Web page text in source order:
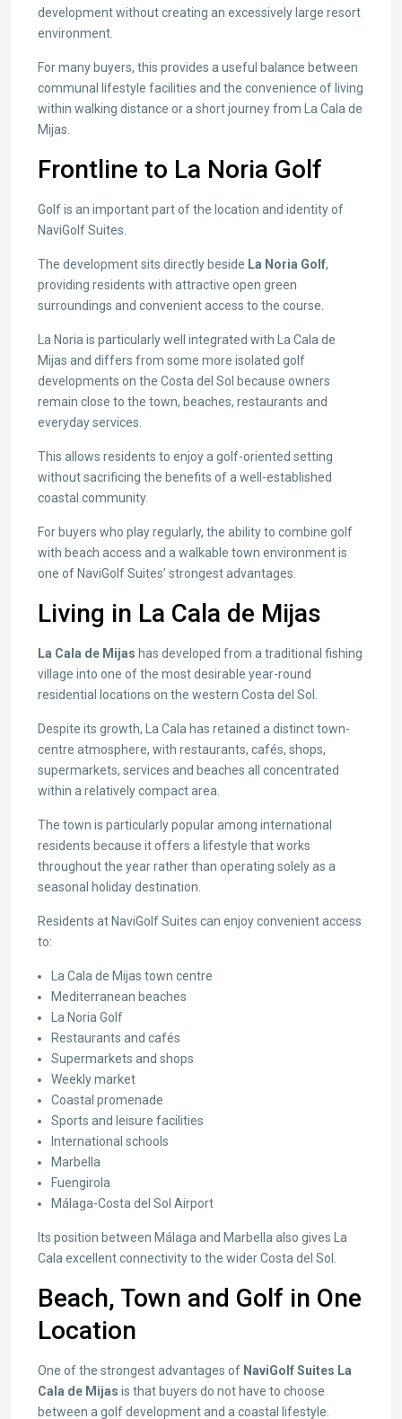
development without creating an excessively large resort
environment.
For many buyers, this provides a useful balance between
communal lifestyle facilities and the convenience of living
within walking distance or a short journey from La Cala de
Mijas.
Frontline to La Noria Golf
Golf is an important part of the location and identity of
NaviGolf Suites.
The development sits directly beside La Noria Golf,
providing residents with attractive open green
surroundings and convenient access to the course.
La Noria is particularly well integrated with La Cala de
Mijas and differs from some more isolated golf
developments on the Costa del Sol because owners
remain close to the town, beaches, restaurants and
everyday services.
This allows residents to enjoy a golf-oriented setting
without sacrificing the benefits of a well-established
coastal community.
For buyers who play regularly, the ability to combine golf
with beach access and a walkable town environment is
one of NaviGolf Suites’ strongest advantages.
Living in La Cala de Mijas
La Cala de Mijas has developed from a traditional fishing
village into one of the most desirable year-round
residential locations on the western Costa del Sol.
Despite its growth, La Cala has retained a distinct town-
centre atmosphere, with restaurants, cafés, shops,
supermarkets, services and beaches all concentrated
within a relatively compact area.
The town is particularly popular among international
residents because it offers a lifestyle that works
throughout the year rather than operating solely as a
seasonal holiday destination.
Residents at NaviGolf Suites can enjoy convenient access
to:
La Cala de Mijas town centre
Mediterranean beaches
La Noria Golf
Restaurants and cafés
Supermarkets and shops
Weekly market
Coastal promenade
Sports and leisure facilities
International schools
Marbella
Fuengirola
Málaga-Costa del Sol Airport
Its position between Málaga and Marbella also gives La
Cala excellent connectivity to the wider Costa del Sol.
Beach, Town and Golf in One
Location
One of the strongest advantages of NaviGolf Suites La
Cala de Mijas is that buyers do not have to choose
between a golf development and a coastal lifestyle.